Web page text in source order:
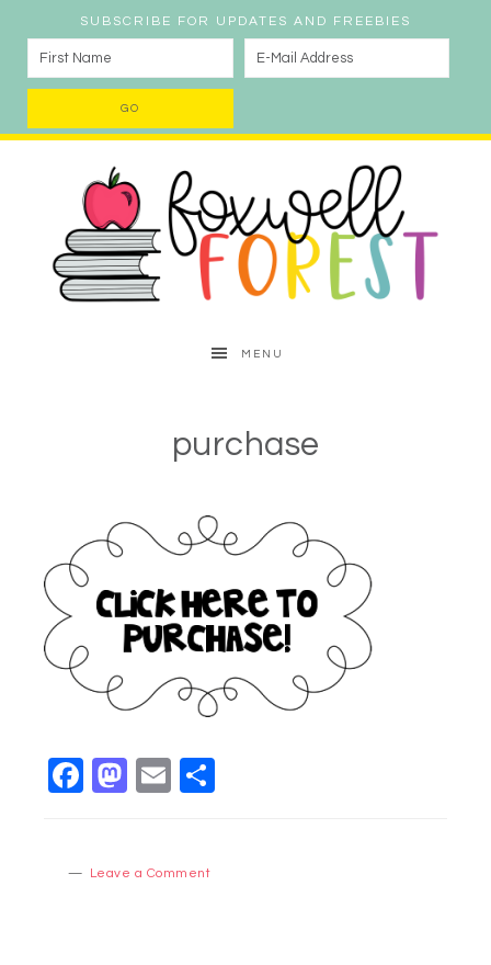
SUBSCRIBE FOR UPDATES AND FREEBIES
MENU
purchase
Facebook
Mastodon
Email
Leave a Comment